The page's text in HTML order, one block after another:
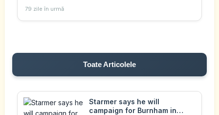
Starmer has said he will be
79 zile în urmă
Toate Articolele
Starmer says he will
campaign for Burnham in